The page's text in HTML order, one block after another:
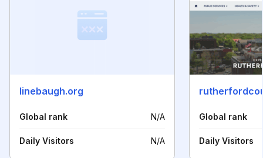
linebaugh.org
Global rank N/A
Daily Visitors N/A
Global rank
Daily Visitors